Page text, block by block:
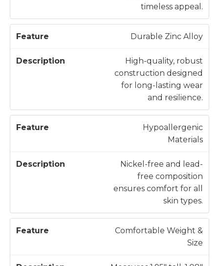
timeless appeal.
Durable Zinc Alloy
High-quality, robust
construction designed
for long-lasting wear
and resilience.
Hypoallergenic
Materials
Nickel-free and lead-
free composition
ensures comfort for all
skin types.
Comfortable Weight &
Size